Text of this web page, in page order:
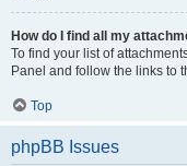
How do I find all my
To find your list of
Panel and follow the links to
Top
phpBB Issues